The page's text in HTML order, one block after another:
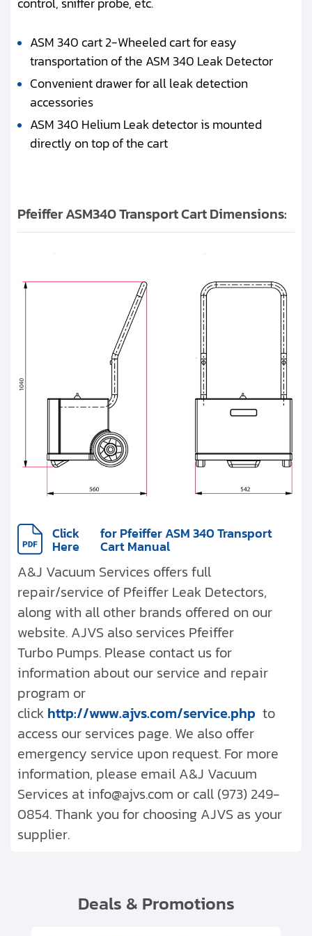
ASM 340 cart 2-Wheeled cart for easy
transportation of the ASM 340 Leak Detector
Convenient drawer for all leak detection
accessories
ASM 340 Helium Leak detector is mounted
directly on top of the cart
Pfeiffer ASM340 Transport Cart Dimensions:
Click
Here
for Pfeiffer ASM 340 Transport
Cart Manual
A&J Vacuum Services offers full
repair/service of Pfeiffer Leak Detectors,
along with all other brands offered on our
website. AJVS also services Pfeiffer
Turbo Pumps. Please contact us for
information about our service and repair
program or
click http://www.ajvs.com/service.php to
access our services page. We also offer
emergency service upon request. For more
information, please email A&J Vacuum
Services at info@ajvs.com or call (973) 249-
0854. Thank you for choosing AJVS as your
supplier.
Deals & Promotions